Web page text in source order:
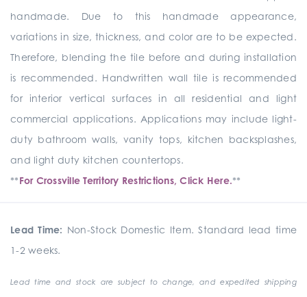
handmade. Due to this handmade appearance,
variations in size, thickness, and color are to be expected.
Therefore, blending the tile before and during installation
is recommended. Handwritten wall tile is recommended
for interior vertical surfaces in all residential and light
commercial applications. Applications may include light-
duty bathroom walls, vanity tops, kitchen backsplashes,
and light duty kitchen countertops.
**For Crossville Territory Restrictions, Click Here.**
Lead Time: Non-Stock Domestic Item. Standard lead time
1-2 weeks.
Lead time and stock are subject to change, and expedited shipping